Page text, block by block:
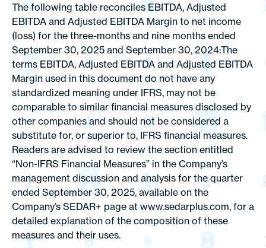
The following table reconciles EBITDA, Adjusted
EBITDA and Adjusted EBITDA Margin to net income
(loss) for the three-months and nine months ended
September 30, 2025 and September 30, 2024:The
terms EBITDA, Adjusted EBITDA and Adjusted EBITDA
Margin used in this document do not have any
standardized meaning under IFRS, may not be
comparable to similar financial measures disclosed by
other companies and should not be considered a
substitute for, or superior to, IFRS financial measures.
Readers are advised to review the section entitled
“Non-IFRS Financial Measures” in the Company’s
management discussion and analysis for the quarter
ended September 30, 2025, available on the
Company’s SEDAR+ page at www.sedarplus.com, for a
detailed explanation of the composition of these
measures and their uses.